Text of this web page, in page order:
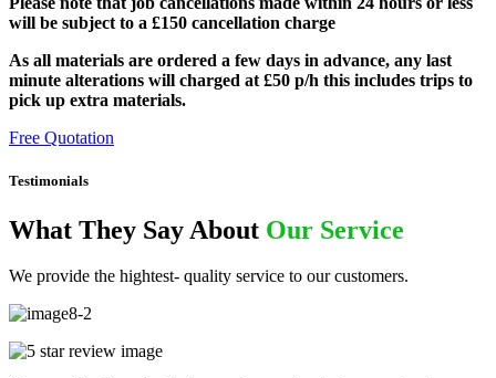
will be subject to a £150 cancellation charge
As all materials are ordered a few days in advance, any last
minute alterations will charged at £50 p/h this includes trips to
pick up extra materials.
Free Quotation
Testimonials
What They Say About Our Service
We provide the hightest- quality service to our customers.